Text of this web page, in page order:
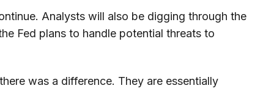
Analysts will also be digging through the
Fed plans to handle potential threats to
was a difference. They are essentially